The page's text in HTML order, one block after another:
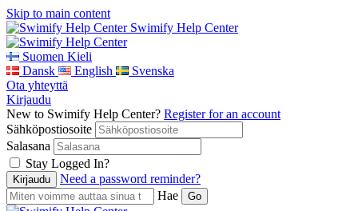
Skip to main content
Swimify Help Center
Suomen Kieli
Dansk
English
Svenska
Ota yhteyttä
Kirjaudu
New to Swimify Help Center? Register for an account
Sähköpostiosoite
Salasana
Stay Logged In?
Need a password reminder?
Hae